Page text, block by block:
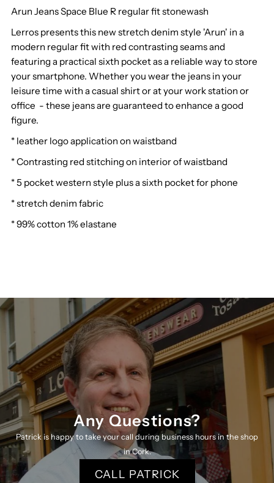
Lerros
Arun
Jeans
Space
R
Lerros
Arun
Space
R
Arun Jeans Space Blue R regular fit stonewash
Lerros presents this new stretch denim style 'Arun' in a
modern regular fit with red contrasting seams and
featuring a practical sixth pocket as a reliable way to store
your smartphone. Whether you wear the jeans in your
leisure time with a casual shirt or at your work station or
office - these jeans are guaranteed to enhance a good
figure.
* leather logo application on waistband
* Contrasting red stitching on interior of waistband
* 5 pocket western style plus a sixth pocket for phone
* stretch denim fabric
* 99% cotton 1% elastane
Any Questions?
Patrick is happy to take your call during business hours in the shop
in Cork.
CALL PATRICK